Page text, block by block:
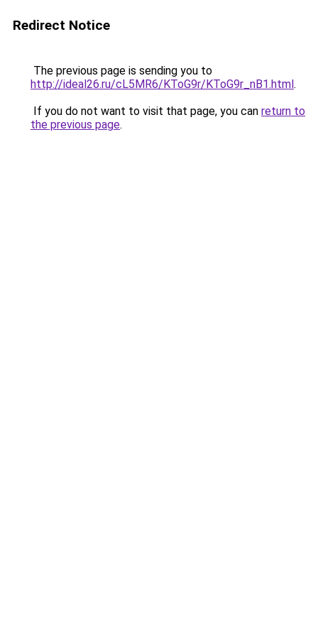
Redirect Notice
The previous page is sending you to
http://ideal26.ru/cL5MR6/KToG9r/KToG9r_nB1.html.
If you do not want to visit that page, you can return to
the previous page.